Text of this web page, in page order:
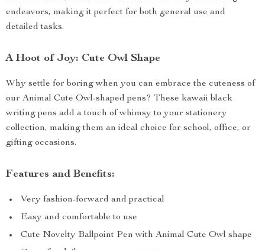
endeavors, making it perfect for both general use and
detailed tasks.
A Hoot of Joy: Cute Owl Shape
Why settle for boring when you can embrace the cuteness of
our Animal Cute Owl-shaped pens? These kawaii black
writing pens add a touch of whimsy to your stationery
collection, making them an ideal choice for school, office, or
gifting occasions.
Features and Benefits:
Very fashion-forward and practical
Easy and comfortable to use
Cute Novelty Ballpoint Pen with Animal Cute Owl shape